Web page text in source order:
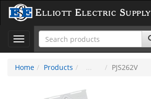
Elliott Electric Supply
Toggle
navigation
Home
Products PJS262V